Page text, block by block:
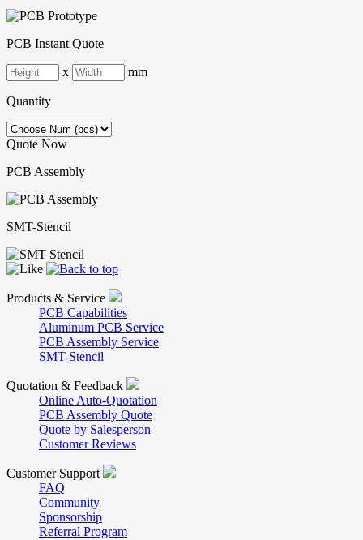
PCB Instant Quote
x mm
Quantity
Quote Now
PCB Assembly
SMT-Stencil
Products & Service
PCB Capabilities
Aluminum PCB Service
PCB Assembly Service
SMT-Stencil
Quotation & Feedback
Online Auto-Quotation
PCB Assembly Quote
Quote by Salesperson
Customer Reviews
Customer Support
FAQ
Community
Sponsorship
Referral Program